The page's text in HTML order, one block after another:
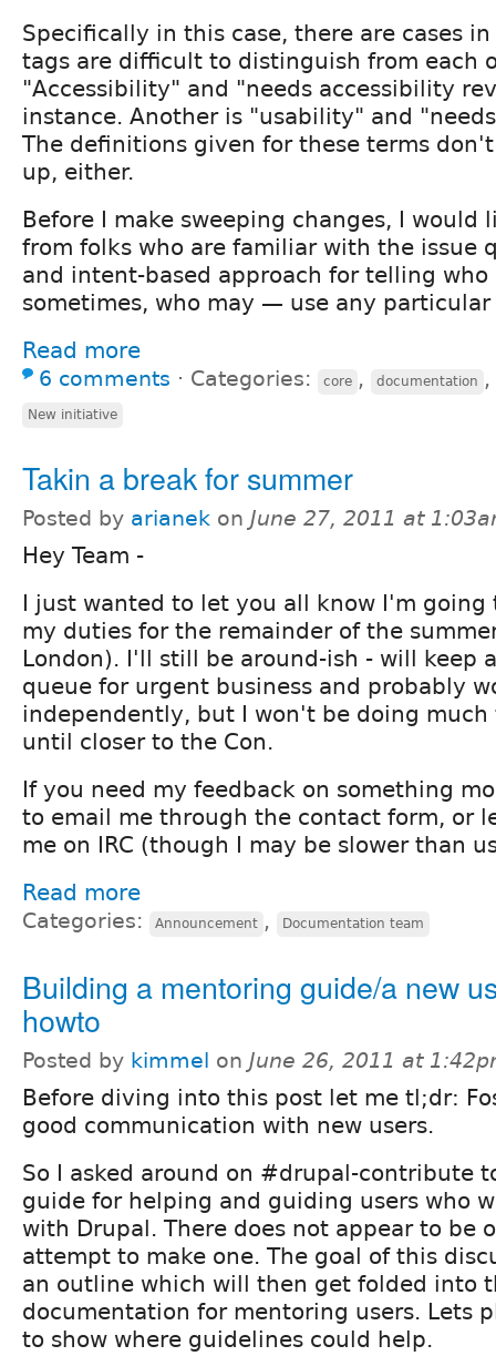
Specifically in this case, there are cases
tags are difficult to distinguish from each
"Accessibility" and "needs accessibility
instance. Another is "usability" and
The definitions given for these terms
up, either.
Before I make sweeping changes, I would
from folks who are familiar with the issue
and intent-based approach for telling
sometimes, who may — use any
Read more
6 comments ⋅ Categories: core , documentation ,
New initiative
Takin a break for summer
Posted by arianek on June 27, 2011 at
Hey Team -
I just wanted to let you all know I'm going
my duties for the remainder of the
London). I'll still be around-ish - will keep
queue for urgent business and probably
independently, but I won't be doing much
until closer to the Con.
If you need my feedback on something
to email me through the contact form, or
me on IRC (though I may be slower than
Read more
Categories: Announcement , Documentation team
Building a mentoring guide/a new
howto
Posted by kimmel on June 26, 2011 at
Before diving into this post let me tl;dr:
good communication with new users.
So I asked around on #drupal-contribute
guide for helping and guiding users who
with Drupal. There does not appear to be
attempt to make one. The goal of this
an outline which will then get folded into
documentation for mentoring users. Lets
to show where guidelines could help.